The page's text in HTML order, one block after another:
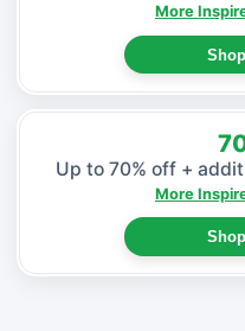
More
Up to 70% off +
More